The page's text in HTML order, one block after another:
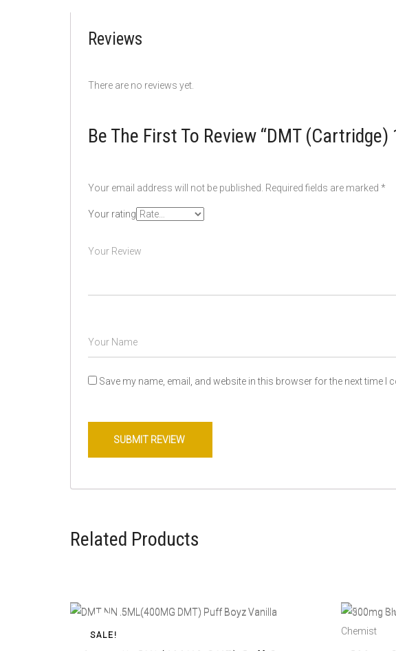
Reviews
There are no reviews yet.
Be The First To Review “DMT
Your email address will not be published. Required fields are marked *
Your rating
Save my name, email, and website in this browser for the next time I
Related Products
SALE!